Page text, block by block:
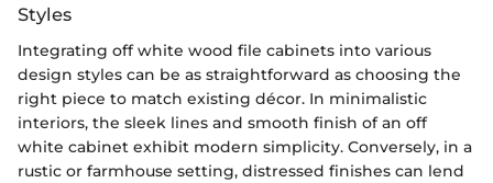
Styles
Integrating off white wood file cabinets into various
design styles can be as straightforward as choosing the
right piece to match existing décor. In minimalistic
interiors, the sleek lines and smooth finish of an off
white cabinet exhibit modern simplicity. Conversely, in a
rustic or farmhouse setting, distressed finishes can lend